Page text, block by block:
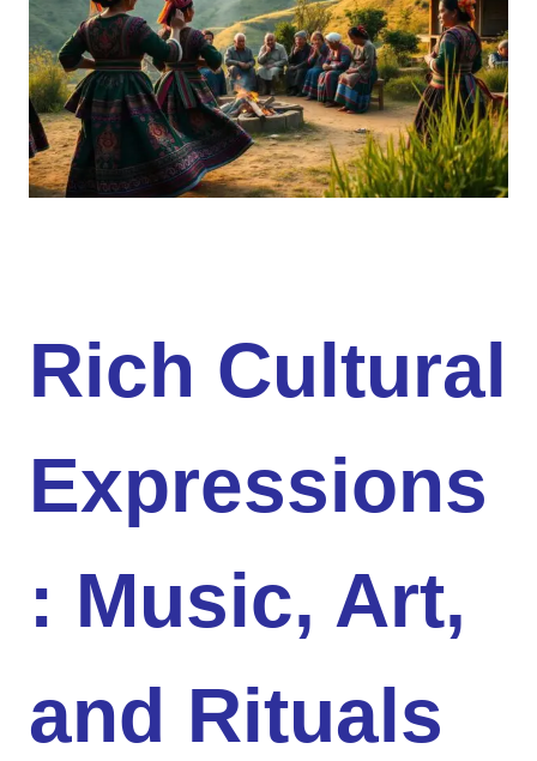
Rich Cultural
Expressions
: Music, Art,
and Rituals